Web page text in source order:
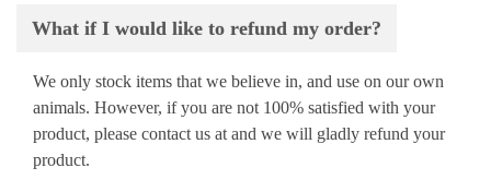
What if I would like to refund my order?
We only stock items that we believe in, and use on our own
animals. However, if you are not 100% satisfied with your
product, please contact us at and we will gladly refund your
product.